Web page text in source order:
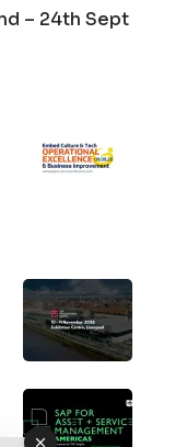
– 24th Sept